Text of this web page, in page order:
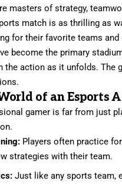
masters of strategy,
match is as thrilling as
for their favorite teams
become the primary
the action as it unfolds.
of an Esports
gamer is far from just
Players often practice
strategies with their team.
Just like any sports team,